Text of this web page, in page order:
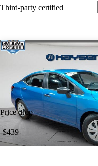
Third-party certified
Price drop
-$439